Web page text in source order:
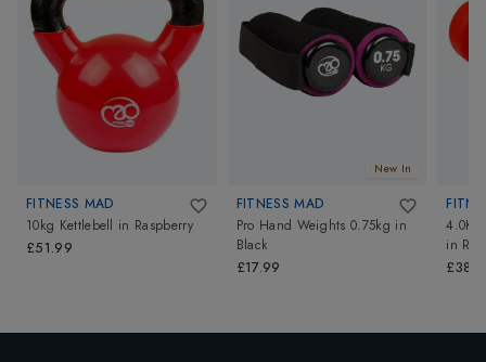
FITNESS MAD
10kg Kettlebell in Raspberry
£51.99
New In
FITNESS MAD
Pro Hand Weights 0.75kg in
Black
£17.99
4.0Kg
in Red